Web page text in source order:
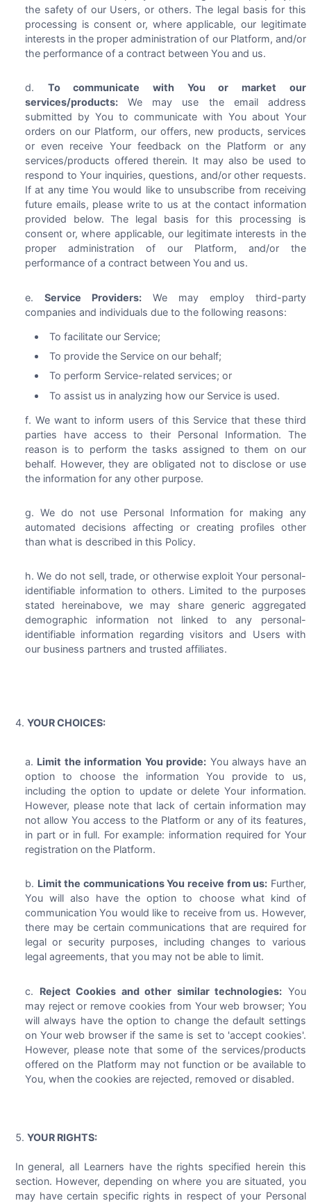
the safety of our Users, or others. The legal basis for this
processing is consent or, where applicable, our legitimate
interests in the proper administration of our Platform, and/or
the performance of a contract between You and us.
To communicate with You or market our
services/products:We may use the email address
submitted by You to communicate with You about Your
orders on our Platform, our offers, new products, services
or even receive Your feedback on the Platform or any
services/products offered therein. It may also be used to
respond to Your inquiries, questions, and/or other requests.
If at any time You would like to unsubscribe from receiving
future emails, please write to us at the contact information
provided below. The legal basis for this processing is
consent or, where applicable, our legitimate interests in the
proper administration of our Platform, and/or the
performance of a contract between You and us.
Service Providers:We may employ third-party
companies and individuals due to the following reasons:
To facilitate our Service;
To provide the Service on our behalf;
To perform Service-related services; or
To assist us in analyzing how our Service is used.
We want to inform users of this Service that these third
parties have access to their Personal Information. The
reason is to perform the tasks assigned to them on our
behalf. However, they are obligated not to disclose or use
the information for any other purpose.
We do not use Personal Information for making any
automated decisions affecting or creating profiles other
than what is described in this Policy.
We do not sell, trade, or otherwise exploit Your personal-
identifiable information to others. Limited to the purposes
stated hereinabove, we may share generic aggregated
demographic information not linked to any personal-
identifiable information regarding visitors and Users with
our business partners and trusted affiliates.
YOUR CHOICES:
Limit the information You provide: You always have an
option to choose the information You provide to us,
including the option to update or delete Your information.
However, please note that lack of certain information may
not allow You access to the Platform or any of its features,
in part or in full. For example: information required for Your
registration on the Platform.
Limit the communications You receive from us: Further,
You will also have the option to choose what kind of
communication You would like to receive from us. However,
there may be certain communications that are required for
legal or security purposes, including changes to various
legal agreements, that you may not be able to limit.
Reject Cookies and other similar technologies: You
may reject or remove cookies from Your web browser; You
will always have the option to change the default settings
on Your web browser if the same is set to 'accept cookies'.
However, please note that some of the services/products
offered on the Platform may not function or be available to
You, when the cookies are rejected, removed or disabled.
YOUR RIGHTS:
In general, all Learners have the rights specified herein this
section. However, depending on where you are situated, you
may have certain specific rights in respect of your Personal